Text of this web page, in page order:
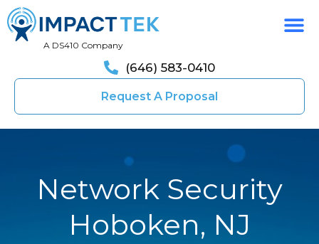
A DS410 Company
(646) 583-0410
Request A Proposal
Network Security
Hoboken, NJ